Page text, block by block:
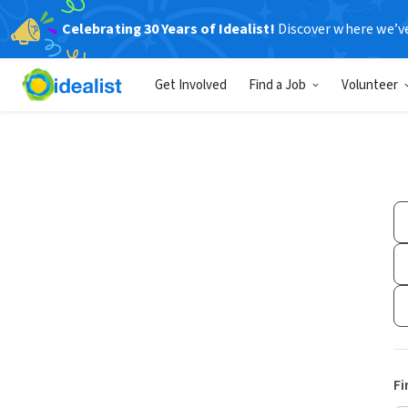
Celebrating 30 Years of Idealist! Discover where
Get Involved Find a Job Volunteer